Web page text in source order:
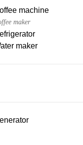
machine
maker
maker